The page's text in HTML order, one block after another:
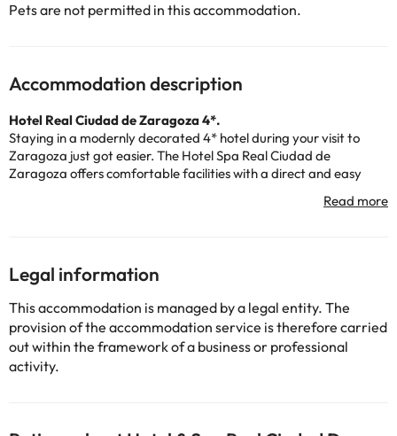
Pets are not permitted in this accommodation.
Accommodation description
Hotel Real Ciudad de Zaragoza 4*.
Staying in a modernly decorated 4* hotel during your visit to
Zaragoza just got easier. The Hotel Spa Real Ciudad de
Zaragoza offers comfortable facilities with a direct and easy
magnificent facilities for your well-being. The water, the light, the
design, form a set in harmony prepared for relaxation. A whole
world of sensations for a day of pleasure or after a day of work in
Zaragoza.
The hotel offers breakfast buffet and dinner menu from Monday
to Saturday. And to satisfy your appetite, you can go to the hotel
If you need a crib in the room, remember to contact the
Legal information
This accommodation is managed by a legal entity. The
provision of the accommodation service is therefore carried
out within the framework of a business or professional
activity.